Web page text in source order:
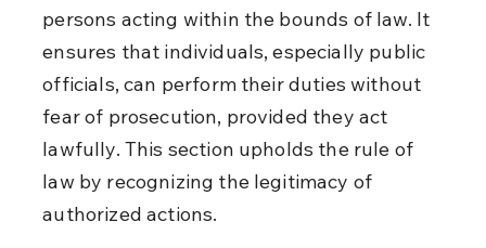
persons acting within the bounds of law. It
ensures that individuals, especially public
officials, can perform their duties without
fear of prosecution, provided they act
lawfully. This section upholds the rule of
law by recognizing the legitimacy of
authorized actions.